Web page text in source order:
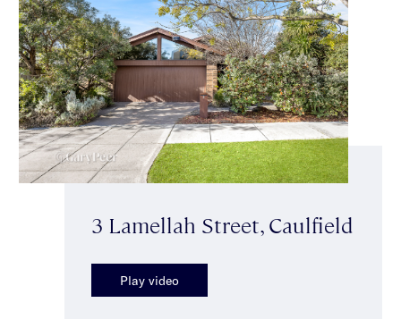
3 Lamellah Street, Caulfield
Play video